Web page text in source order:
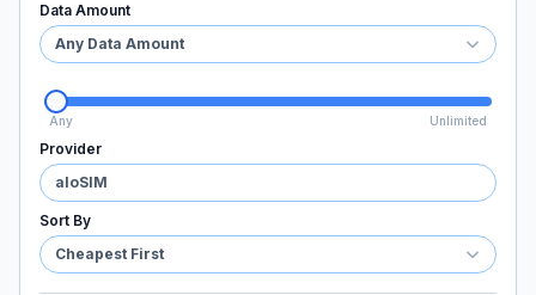
Data Amount
Any Data Amount
Any Unlimited
Provider
aloSIM
Sort By
Cheapest First